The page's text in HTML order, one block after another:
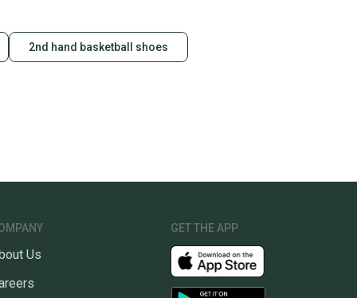
2nd hand basketball shoes
Us
GET THE APP